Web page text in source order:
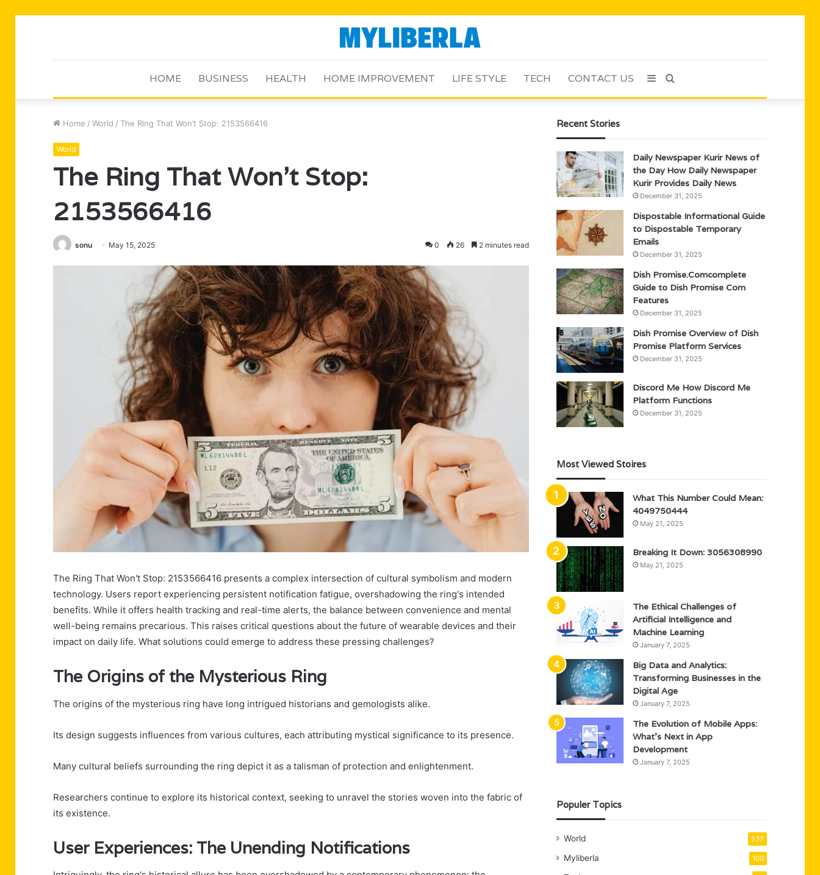
HOME BUSINESS HEALTH HOME IMPROVEMENT LIFE STYLE TECH CONTACT US Search
Sidebar
Home / World / The Ring That Won’t Stop: 2153566416
World
The Ring That Won’t Stop:
2153566416
sonu May 15, 2025 0 26 2 minutes read
The Ring That Won't Stop: 2153566416 presents a complex intersection of cultural symbolism and modern
technology. Users report experiencing persistent notification fatigue, overshadowing the ring's intended
benefits. While it offers health tracking and real-time alerts, the balance between convenience and mental
well-being remains precarious. This raises critical questions about the future of wearable devices and their
impact on daily life. What solutions could emerge to address these pressing challenges?
The Origins of the Mysterious Ring
The origins of the mysterious ring have long intrigued historians and gemologists alike.
Its design suggests influences from various cultures, each attributing mystical significance to its presence.
Many cultural beliefs surrounding the ring depict it as a talisman of protection and enlightenment.
Researchers continue to explore its historical context, seeking to unravel the stories woven into the fabric of
its existence.
User Experiences: The Unending Notifications
Recent Stories
Daily Newspaper Kurir News of
the Day How Daily Newspaper
Kurir Provides Daily News
December 31, 2025
Dispostable Informational Guide
to Dispostable Temporary
Emails
December 31, 2025
Dish Promise.Comcomplete
Guide to Dish Promise Com
Features
December 31, 2025
Dish Promise Overview of Dish
Promise Platform Services
December 31, 2025
Discord Me How Discord Me
Platform Functions
December 31, 2025
Most Viewed Stoires
What This Number Could Mean:
4049750444
May 21, 2025
Breaking It Down: 3056308990
May 21, 2025
The Ethical Challenges of
Artificial Intelligence and
Machine Learning
January 7, 2025
Big Data and Analytics:
Transforming Businesses in the
Digital Age
January 7, 2025
The Evolution of Mobile Apps:
What’s Next in App
Development
January 7, 2025
Populer Topics
World 537
Myliberla 100